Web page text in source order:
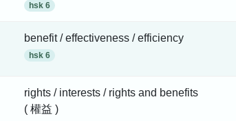
hsk 6
benefit / effectiveness / efficiency
hsk 6
rights / interests / rights and benefits
( 權益 )